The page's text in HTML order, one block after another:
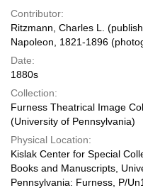
Contributor:
Ritzmann, Charles L.
Napoleon, 1821-1896
Date:
1880s
Collection:
Furness Theatrical Image
(University of Pennsylvania)
Physical Location:
Kislak Center for Special
Books and Manuscripts,
Pennsylvania: Furness, P/